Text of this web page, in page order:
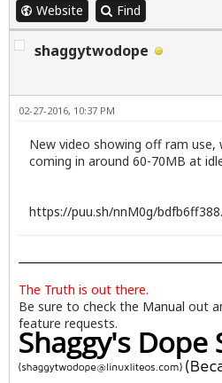
Website Find
shaggytwodope
02-27-2016, 10:37 PM
New video showing off ram
coming in around 60-70MB at
https://puu.sh/nnM0g/
The Truth is out there.
Be sure to check the Manual out
feature requests.